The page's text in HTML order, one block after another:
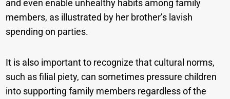
and even enable unhealthy habits among family
members, as illustrated by her brother’s lavish
spending on parties.
It is also important to recognize that cultural norms,
such as filial piety, can sometimes pressure children
into supporting family members regardless of the